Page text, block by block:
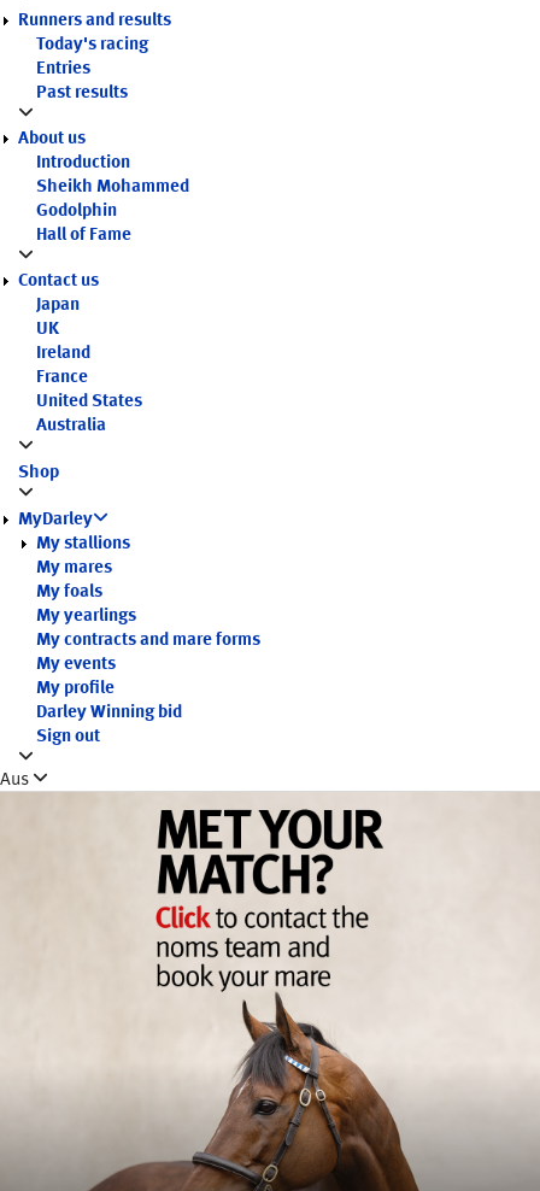
Runners and results
Today's racing
Entries
Past results
About us
Introduction
Sheikh Mohammed
Godolphin
Hall of Fame
Contact us
Japan
UK
Ireland
France
United States
Australia
Shop
MyDarley
My stallions
My mares
My foals
My yearlings
My contracts and mare forms
My events
My profile
Darley Winning bid
Sign out
Aus